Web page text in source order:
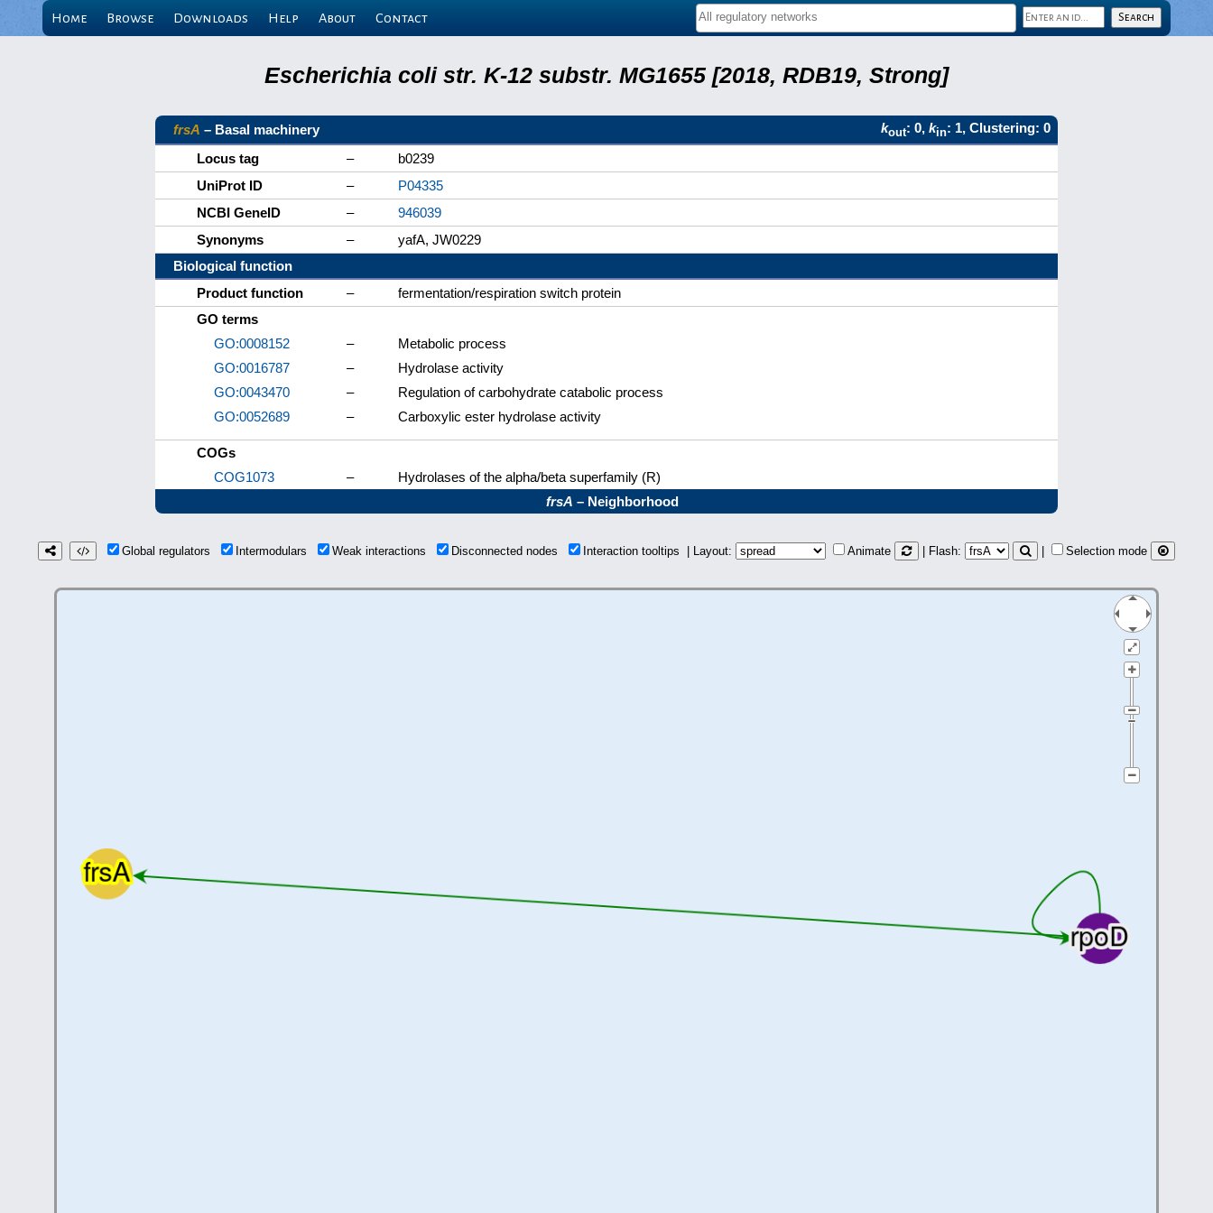
Home Browse Downloads Help About Contact
Escherichia coli str. K-12 substr. MG1655 [2018, RDB19, Strong]
frsA – Basal machinery kout: 0, kin: 1, Clustering: 0
Locus tag
–
b0239
UniProt ID
–
P04335
NCBI GeneID
–
946039
Synonyms
–
yafA, JW0229
Biological function
Product function
–
fermentation/respiration switch protein
GO terms
GO:0008152
–
Metabolic process
GO:0016787
–
Hydrolase activity
GO:0043470
–
Regulation of carbohydrate catabolic process
GO:0052689
– Carboxylic ester hydrolase activity
COGs
COG1073
–
Hydrolases of the alpha/beta superfamily (R)
frsA – Neighborhood
Global regulators Intermodulars Weak interactions Disconnected nodes Interaction tooltips | Layout: Animate | Flash: Selection mode